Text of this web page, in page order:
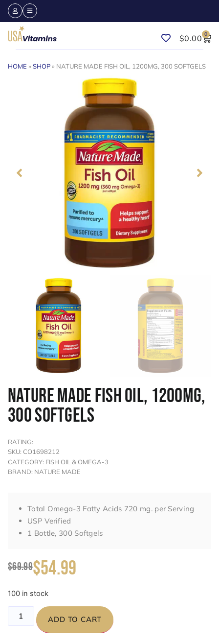
$0.00 0
HOME »SHOP» NATURE MADE FISH OIL, 1200MG, 300 SOFTGELS
NATURE MADE FISH OIL, 1200MG,
300 SOFTGELS
RATING:
SKU: CO1698212
CATEGORY: FISH OIL & OMEGA-3
BRAND: NATURE MADE
Total Omega-3 Fatty Acids 720 mg. per Serving
USP Verified
1 Bottle, 300 Softgels
$69.99$54.99
100 in stock
ADD TO CART